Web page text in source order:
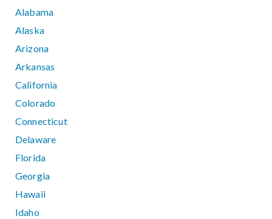
Alabama
Alaska
Arizona
Arkansas
California
Colorado
Connecticut
Delaware
Florida
Georgia
Hawaii
Idaho